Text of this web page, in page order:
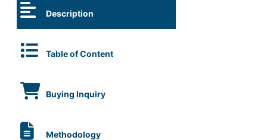
Description
Table of Content
Buying Inquiry
Methodology